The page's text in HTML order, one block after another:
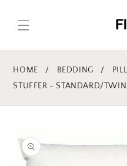
content
HOME / BEDDING /
STUFFER - STANDARD/TWIN
product
information